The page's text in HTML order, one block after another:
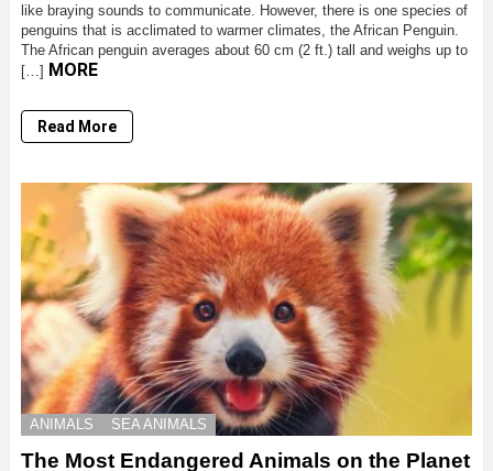
like braying sounds to communicate. However, there is one species of
penguins that is acclimated to warmer climates, the African Penguin.
The African penguin averages about 60 cm (2 ft.) tall and weighs up to
[…] MORE
Read More
ANIMALS SEA ANIMALS
The Most Endangered Animals on the Planet